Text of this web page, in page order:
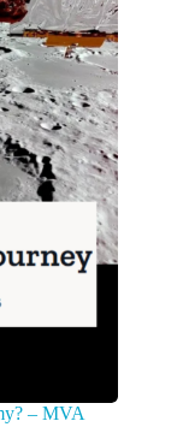
– MVA